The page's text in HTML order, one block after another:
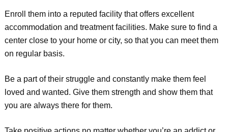
Enroll them into a reputed facility that offers excellent
accommodation and treatment facilities. Make sure to find a
center close to your home or city, so that you can meet them
on regular basis.
Be a part of their struggle and constantly make them feel
loved and wanted. Give them strength and show them that
you are always there for them.